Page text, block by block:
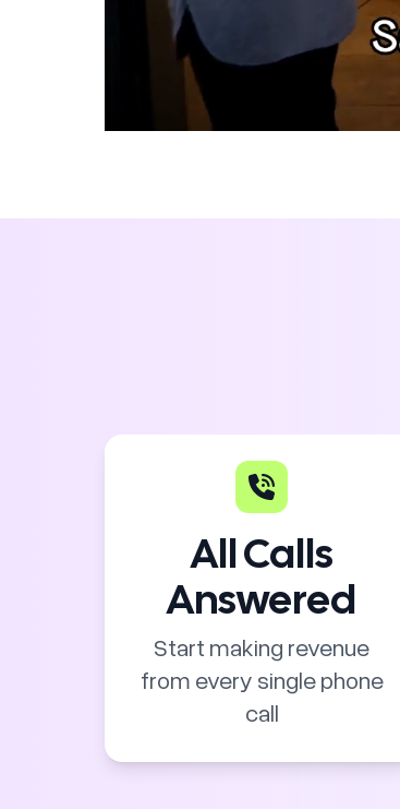
All Calls
Answered
Start making revenue
from every single phone
call